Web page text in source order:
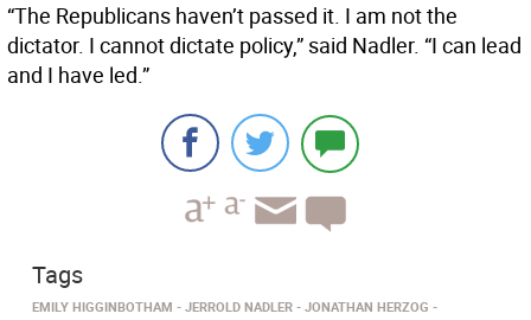
“The Republicans haven’t passed it. I am not the
dictator. I cannot dictate policy,” said Nadler. “I can lead
and I have led.”
Tags
EMILY HIGGINBOTHAM JERROLD NADLER
JONATHAN HERZOG